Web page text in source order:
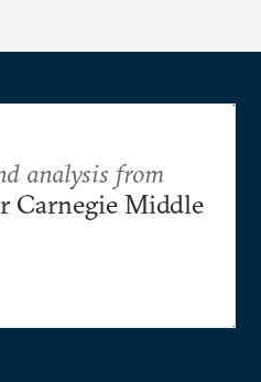
analysis from
Carnegie Middle